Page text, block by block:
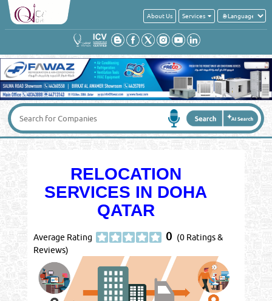
About Us Services
RELOCATION
SERVICES IN DOHA
QATAR
Average Rating 0 (0 Ratings &
Reviews)